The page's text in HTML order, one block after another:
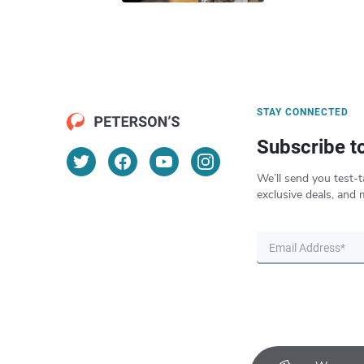
STAY CONNECTED
Subscribe
We’ll send you test-
exclusive deals, and